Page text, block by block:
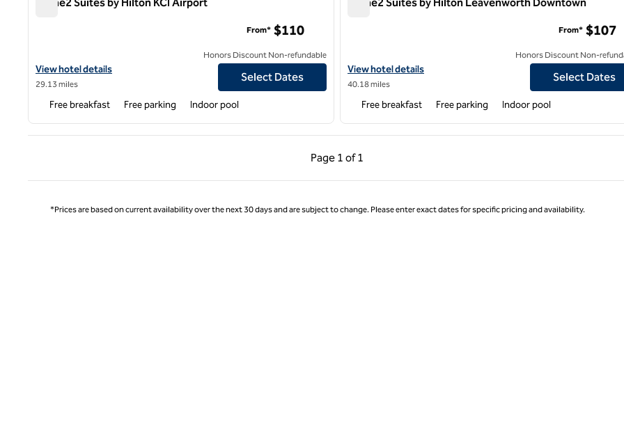
View hotel details for Home2 Suites by Hilton KCI Airport
View hotel details
29.13 miles
From* $110
Honors Discount Non-refundable
Select Dates
Free breakfast Free parking Indoor pool
View hotel details for Home2 Suites by Hilton Leavenworth
View hotel details
40.18 miles
From* $107
Honors Discount Non-
Select Dates
Free breakfast Free parking Indoor pool
Page 1 of 1
Previous Page, 1 of 1
Page 1 of 1
*Prices are based on current availability over the next 30 days and are subject to change. Please enter exact dates for specific pricing and availability.